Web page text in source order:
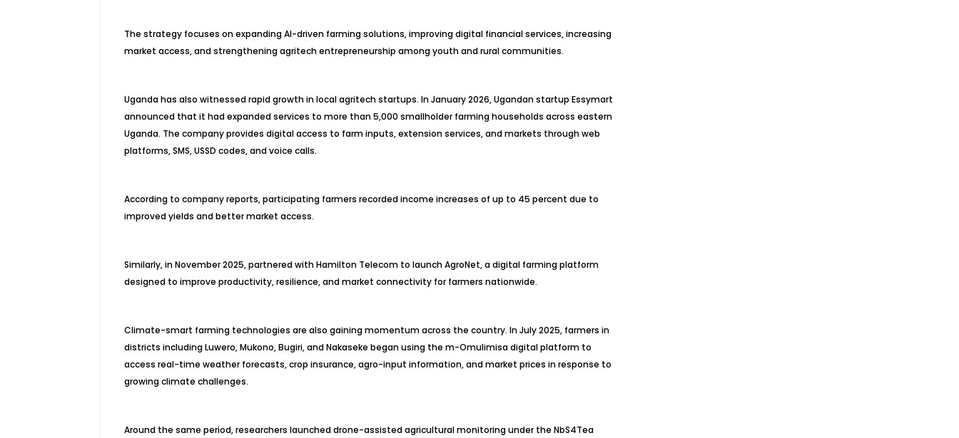
The strategy focuses on expanding AI-driven farming solutions, improving digital financial services, increasing
market access, and strengthening agritech entrepreneurship among youth and rural communities.
Uganda has also witnessed rapid growth in local agritech startups. In January 2026, Ugandan startup Essymart
announced that it had expanded services to more than 5,000 smallholder farming households across eastern
Uganda. The company provides digital access to farm inputs, extension services, and markets through web
platforms, SMS, USSD codes, and voice calls.
According to company reports, participating farmers recorded income increases of up to 45 percent due to
improved yields and better market access.
Similarly, in November 2025, partnered with Hamilton Telecom to launch AgroNet, a digital farming platform
designed to improve productivity, resilience, and market connectivity for farmers nationwide.
Climate-smart farming technologies are also gaining momentum across the country. In July 2025, farmers in
districts including Luwero, Mukono, Bugiri, and Nakaseke began using the m-Omulimisa digital platform to
access real-time weather forecasts, crop insurance, agro-input information, and market prices in response to
growing climate challenges.
Around the same period, researchers launched drone-assisted agricultural monitoring under the NbS4Tea